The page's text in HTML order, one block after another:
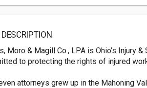
Moro & Magill Co., LPA is Ohio’s Injury
to protecting the rights of injured
attorneys grew up in the Mahoning